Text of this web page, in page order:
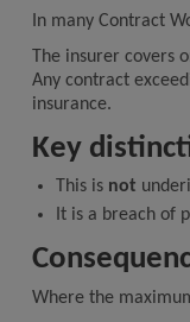
In many Contract
The insurer covers
Any contract
insurance.
Key
This is not
It is a breach of
Where the